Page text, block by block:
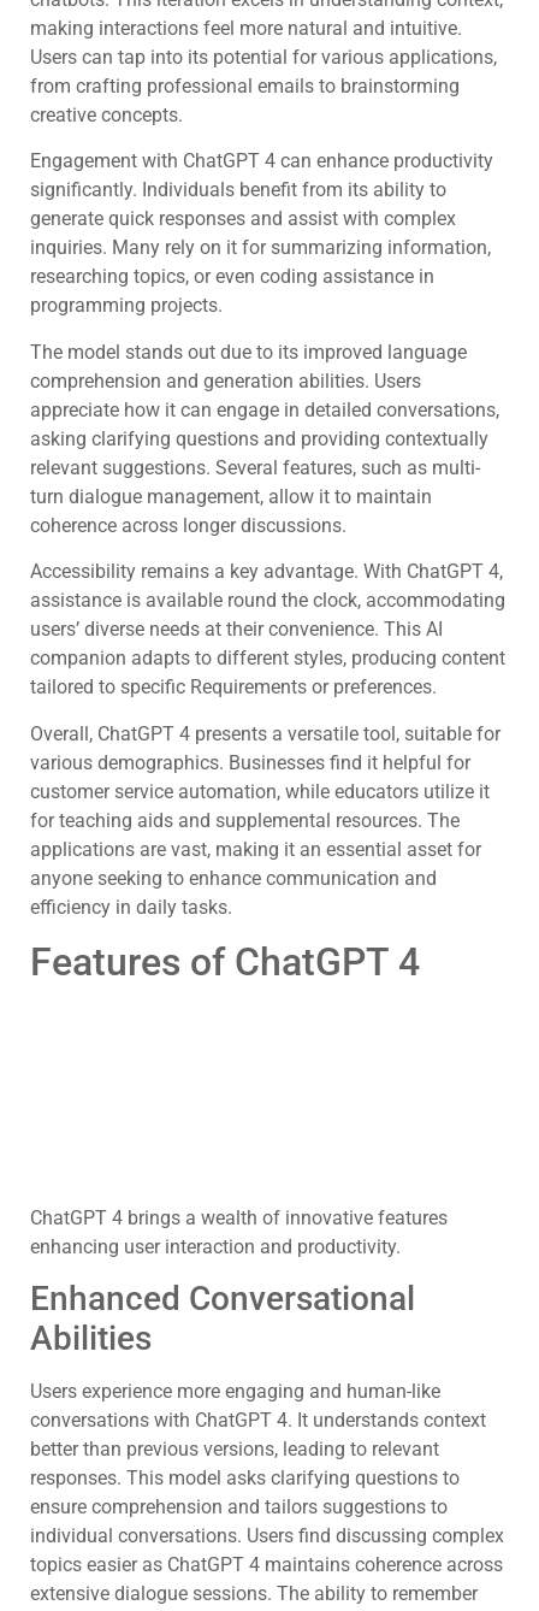
making interactions feel more natural and intuitive.
Users can tap into its potential for various applications,
from crafting professional emails to brainstorming
creative concepts.
Engagement with ChatGPT 4 can enhance productivity
significantly. Individuals benefit from its ability to
generate quick responses and assist with complex
inquiries. Many rely on it for summarizing information,
researching topics, or even coding assistance in
programming projects.
The model stands out due to its improved language
comprehension and generation abilities. Users
appreciate how it can engage in detailed conversations,
asking clarifying questions and providing contextually
relevant suggestions. Several features, such as multi-
turn dialogue management, allow it to maintain
coherence across longer discussions.
Accessibility remains a key advantage. With ChatGPT 4,
assistance is available round the clock, accommodating
users’ diverse needs at their convenience. This AI
companion adapts to different styles, producing content
tailored to specific Requirements or preferences.
Overall, ChatGPT 4 presents a versatile tool, suitable for
various demographics. Businesses find it helpful for
customer service automation, while educators utilize it
for teaching aids and supplemental resources. The
applications are vast, making it an essential asset for
anyone seeking to enhance communication and
efficiency in daily tasks.
Features of ChatGPT 4
ChatGPT 4 brings a wealth of innovative features
enhancing user interaction and productivity.
Enhanced Conversational
Abilities
Users experience more engaging and human-like
conversations with ChatGPT 4. It understands context
better than previous versions, leading to relevant
responses. This model asks clarifying questions to
ensure comprehension and tailors suggestions to
individual conversations. Users find discussing complex
topics easier as ChatGPT 4 maintains coherence across
extensive dialogue sessions. The ability to remember